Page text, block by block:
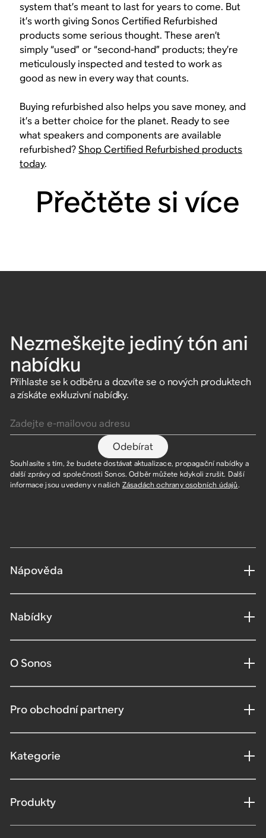
system that’s meant to last for years to come. But
it’s worth giving Sonos Certified Refurbished
products some serious thought. These aren’t
simply “used” or “second-hand” products; they’re
meticulously inspected and tested to work as
good as new in every way that counts.
Buying refurbished also helps you save money, and
it’s a better choice for the planet. Ready to see
what speakers and components are available
refurbished?Shop Certified Refurbished products
today.
Přečtěte si více
Nezmeškejte jediný tón ani
nabídku
Přihlaste se k odběru a dozvíte se o nových produktech
a získáte exkluzivní nabídky.
Odebírat
Souhlasíte s tím, že budete dostávat aktualizace, propagační nabídky a
další zprávy od společnosti Sonos. Odběr můžete kdykoli zrušit. Další
informace jsou uvedeny v našich Zásadách ochrany osobních údajů.
Nápověda
Nabídky
O Sonos
Pro obchodní partnery
Kategorie
Produkty